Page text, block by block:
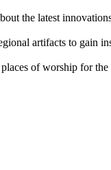
the latest
artifacts to gain
of worship for